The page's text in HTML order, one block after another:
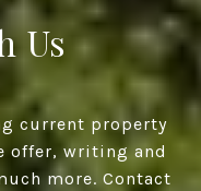
Us
current property
offer, writing and
more. Contact